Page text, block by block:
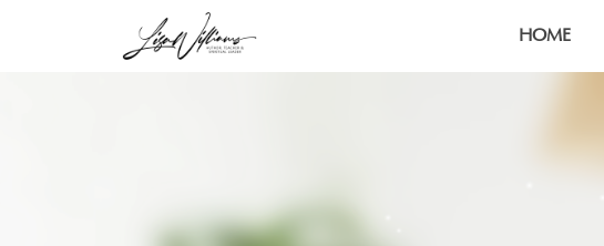
HOME